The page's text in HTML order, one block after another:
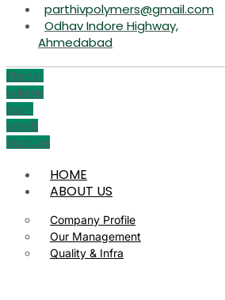
parthivpolymers@gmail.com
Odhav Indore Highway,
Ahmedabad
Phone-
volume
Icon-
email1
Youtube
HOME
ABOUT US
Company Profile
Our Management
Quality & Infra